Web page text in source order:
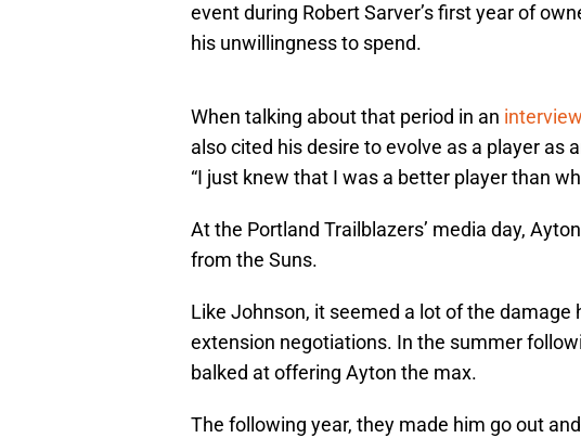
event during Robert Sarver’s first year of
his unwillingness to spend.
When talking about that period in an interview
also cited his desire to evolve as a player as
“I just knew that I was a better player than
At the Portland Trailblazers’ media day,
from the Suns.
Like Johnson, it seemed a lot of the damage
extension negotiations. In the summer
balked at offering Ayton the max.
The following year, they made him go out